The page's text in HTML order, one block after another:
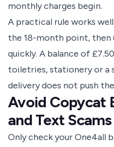
monthly charges begin.
A practical rule works
the 18-month point, then
quickly. A balance of
toiletries, stationery or a
delivery does not push
Avoid Copycat
and Text Scams
Only check your One4all